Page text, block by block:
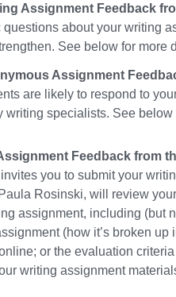
Assignment Feedback
about your writing
See below for more
Assignment
are likely to respond to
writing specialists. See below
Feedback from
you to submit your
Rosinski, will review
assignment, including (but
(how it’s broken
or the evaluation
writing assignment